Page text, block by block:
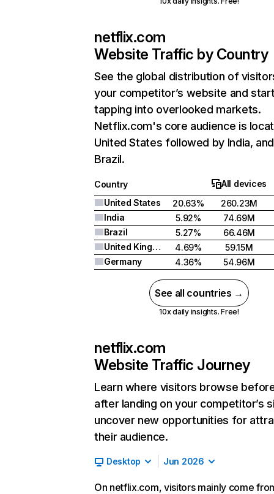
netflix.com
Website Traffic by Country
See the global distribution of
your competitor’s website and
tapping into overlooked markets.
Netflix.com's core audience is
United States followed by India, and
Brazil.
Country
All devices
United States
20.63%
260.23M
India
5.92%
74.69M
Brazil
5.27%
66.46M
United Kingdom
4.69%
59.15M
Germany
4.36% 54.96M
See all countries →
10x daily insights. Free!
netflix.com
Website Traffic Journey
Learn where visitors browse
after landing on your competitor’s
uncover new opportunities for
their audience.
Desktop Jun 2026
On netflix.com, visitors mainly come